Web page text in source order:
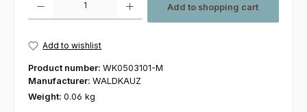
Add to shopping cart
Add to wishlist
Product number: WK0503101-M
Manufacturer: WALDKAUZ
Weight: 0.06 kg